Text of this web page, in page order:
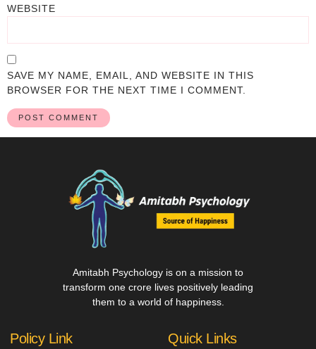
WEBSITE
SAVE MY NAME, EMAIL, AND WEBSITE IN THIS
BROWSER FOR THE NEXT TIME I COMMENT.
Amitabh Psychology is on a mission to
transform one crore lives positively leading
them to a world of happiness.
Policy Link Quick Links